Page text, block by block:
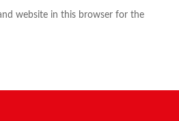
website in this browser for the